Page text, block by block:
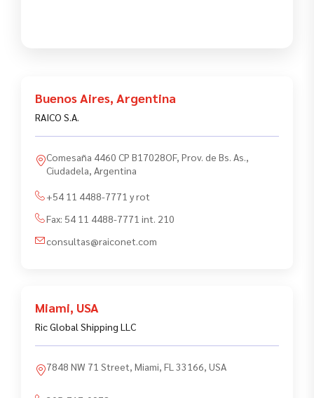
Buenos Aires, Argentina
RAICO S.A.
Comesaña 4460 CP B17028OF, Prov. de Bs. As.,
Ciudadela, Argentina
+54 11 4488-7771 y rot
Fax: 54 11 4488-7771 int. 210
consultas@raiconet.com
Miami, USA
Ric Global Shipping LLC
7848 NW 71 Street, Miami, FL 33166, USA